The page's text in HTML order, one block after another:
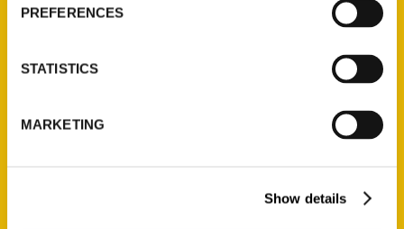
PREFERENCES
STATISTICS
MARKETING
Show details